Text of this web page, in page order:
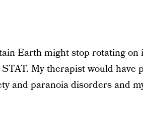
Earth might stop rotating on
My therapist would have
and paranoia disorders and